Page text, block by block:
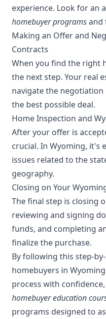
experience. Look for an
homebuyer programsand
Making an Offer and
Contracts
When you find the right
the next step. Your real
navigate the
the best possible deal.
Home Inspection and
After your offer is
crucial. In Wyoming, it's
issues related to the
geography.
Closing on Your
The final step is closing
reviewing and signing
funds, and completing
finalize the purchase.
By following this step-
homebuyers in
process with
homebuyer education
programs designed to